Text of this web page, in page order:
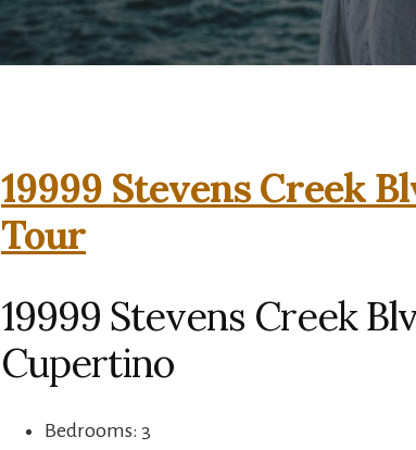
19999 Stevens Creek
Tour
19999 Stevens Creek
Cupertino
Bedrooms: 3